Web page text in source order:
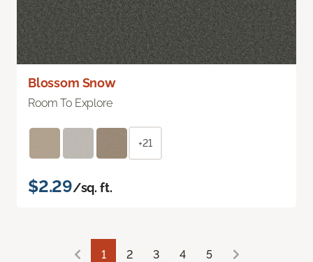
Blossom Snow
Room To Explore
+21
$2.29/sq. ft.
1 2 3 4 5